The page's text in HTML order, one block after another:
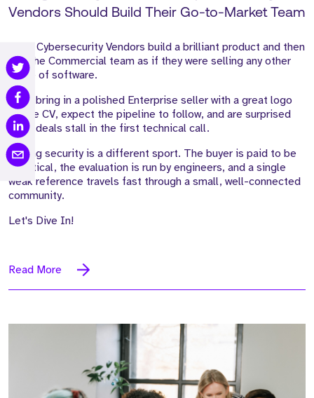
Vendors Should Build Their Go-to-Market Team
Most Cybersecurity Vendors build a brilliant product and then
hire the Commercial team as if they were selling any other
piece of software.
They bring in a polished Enterprise seller with a great logo
on the CV, expect the pipeline to follow, and are surprised
when deals stall in the first technical call.
Selling security is a different sport. The buyer is paid to be
sceptical, the evaluation is run by engineers, and a single
weak reference travels fast through a small, well-connected
community.
Let's Dive In!
Read More